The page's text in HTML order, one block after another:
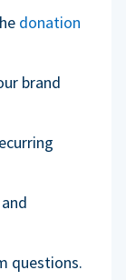
donation
brand
questions.